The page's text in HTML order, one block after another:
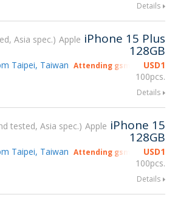
Details
Asia spec. Apple iPhone 15 Plus
128GB
USD1
100pcs.
Taipei, Taiwan Attending gsmX Hong
Details
tested, Asia spec. Apple iPhone 15
128GB
USD1
100pcs.
Taipei, Taiwan Attending gsmX Hong
Details